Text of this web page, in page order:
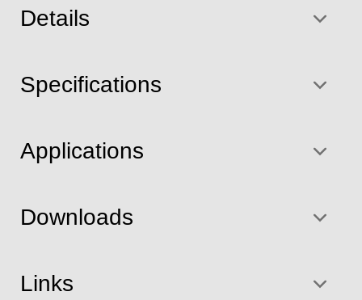
Details
Specifications
Applications
Downloads
Links